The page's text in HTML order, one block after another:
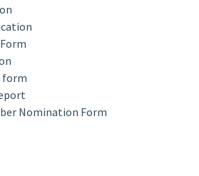
form
Nomination Form